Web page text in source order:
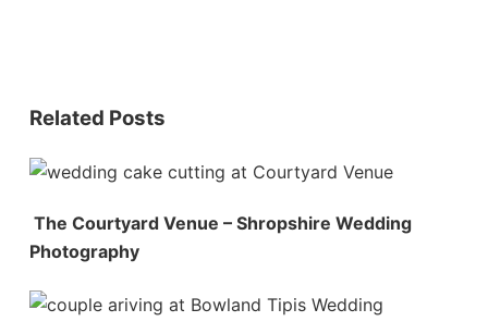
Related Posts
The Courtyard Venue – Shropshire Wedding
Photography